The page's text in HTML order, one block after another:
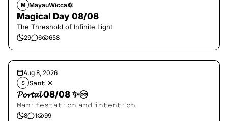
M MayauWicca🔯
Magical Day 08/08
The Threshold of Infinite Light
29 6 658
Aug 8, 2026
𝚂 𝚂𝚊𝚗𝚝 ☀︎︎
𝓟𝓸𝓻𝓽𝓪𝓵 08/08 ✨♾️
𝙼𝚊𝚗𝚒𝚏𝚎𝚜𝚝𝚊𝚝𝚒𝚘𝚗 𝚊𝚗𝚍 𝚒𝚗𝚝𝚎𝚗𝚝𝚒𝚘𝚗
8 1 99